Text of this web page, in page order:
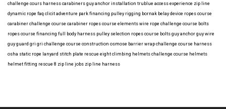
challenge cours harness carabiners guy anchor installation trublue access experience zip line
dynamic rope faq clicit adventure park financing pulley rigging bornak belay device ropes course
carabiner challenge course carabiner ropes course elements wire rope challenge course bolts
ropes course financing full body harness pulley selection ropes course bolts guy anchor guy wire
guy guard gri gri challenge course construction osmose barrier wrap challenge course harness
osha static rope lanyard stitch plate rescue eight climbing helmets challenge course helmets
helmet fitting rescue 8 zip line jobs zip line harness